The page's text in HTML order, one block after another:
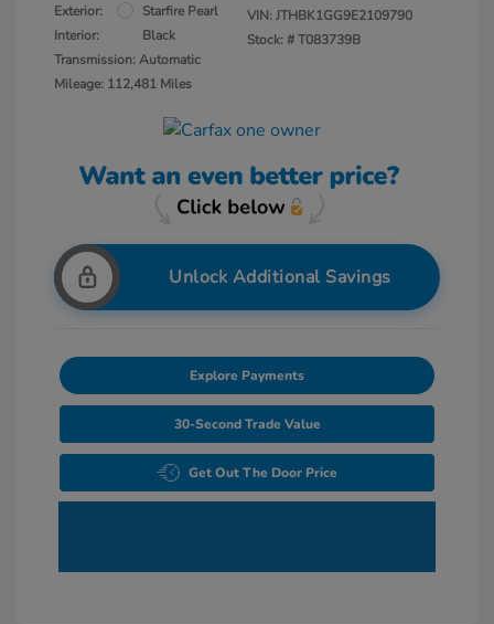
Exterior:
Starfire Pearl
Interior:
Black
Transmission: Automatic
Mileage: 112,481 Miles
VIN:JTHBK1GG9E2109790
Stock: #T083739B
Unlock Additional Savings
Explore Payments
30-Second Trade Value
Get Out The Door Price